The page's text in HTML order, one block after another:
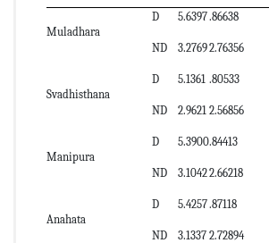
Muladhara
D 5.6397.86638
ND
3.27692.76356
Svadhisthana
D 5.1361 .80533
ND
2.9621 2.56856
Manipura
D 5.3900.84413
ND
3.10422.66218
Anahata
D 5.4257.87118
ND
3.1337 2.72894